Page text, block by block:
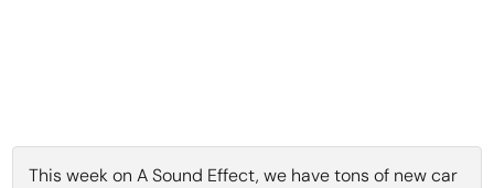
This week on A Sound Effect, we have tons of new car